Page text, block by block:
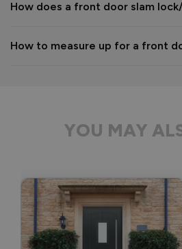
Signature Aluminium Front Doors
Delivery driver was helpful, not a
wrapped well.
Recommend Vufold: Yes
How does a front door slam
How to measure up for a front
YOU MAY